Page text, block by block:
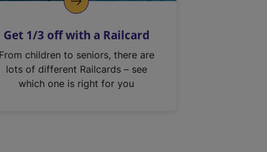
Get 1/3 off with a Railcard
From children to seniors, there are
lots of different Railcards – see
which one is right for you